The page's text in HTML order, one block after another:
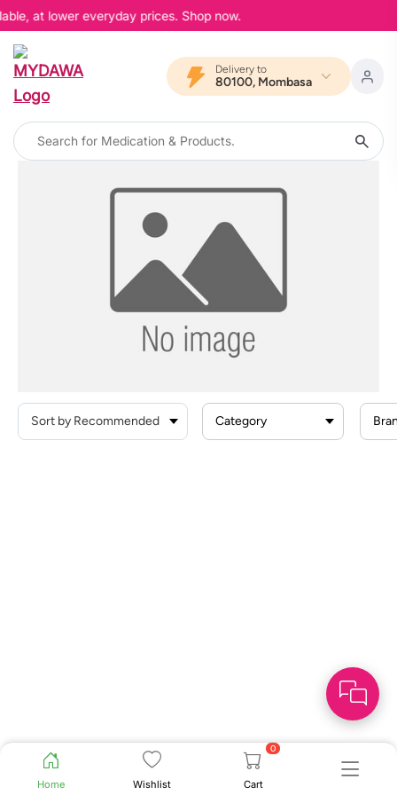
at lower everyday prices. Shop now.
Delivery to
80100, Mombasa
Home Wishlist
0
Cart
Category